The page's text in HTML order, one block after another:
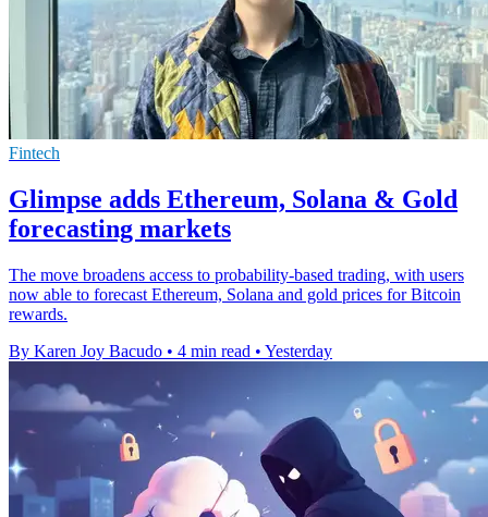
Fintech
Glimpse adds Ethereum, Solana & Gold
forecasting markets
The move broadens access to probability-based trading, with users
now able to forecast Ethereum, Solana and gold prices for Bitcoin
rewards.
By Karen Joy Bacudo • 4 min read • Yesterday